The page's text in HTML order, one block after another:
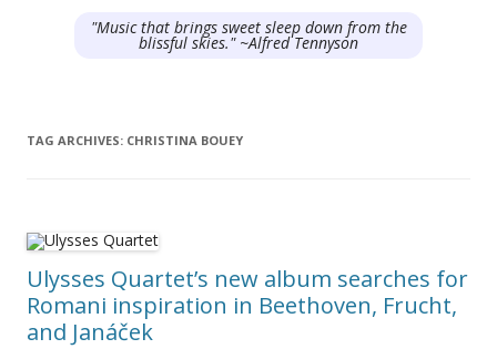
"Music that brings sweet sleep down from the
blissful skies." ~Alfred Tennyson
TAG ARCHIVES: CHRISTINA BOUEY
Ulysses Quartet’s new album searches for
Romani inspiration in Beethoven, Frucht,
and Janáček